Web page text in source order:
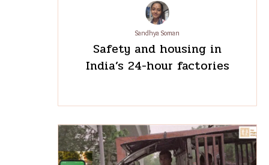
Sandhya Soman
Safety and housing in
India’s 24-hour factories